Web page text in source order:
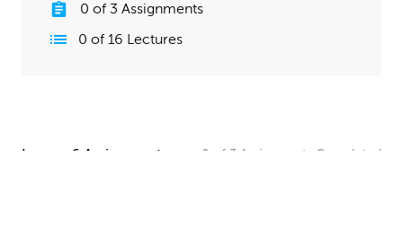
0 of 3 Assignments
0 of 16 Lectures
Lesson 6 Assignments 0 of 3 Assignments Completed